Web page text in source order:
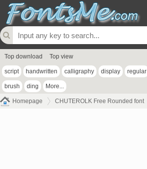
Top download Top view
script handwritten calligraphy display regular
brush ding More...
Homepage CHUTEROLK Free Rounded font